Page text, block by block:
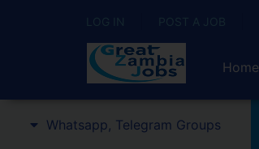
LOG IN POST A JOB
Home
Whatsapp, Telegram Groups